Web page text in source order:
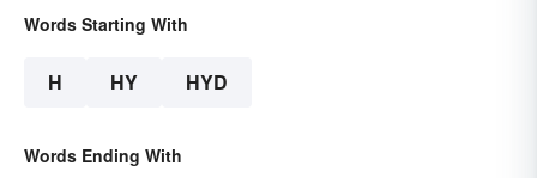
Words Starting With
H HY HYD
Words Ending With